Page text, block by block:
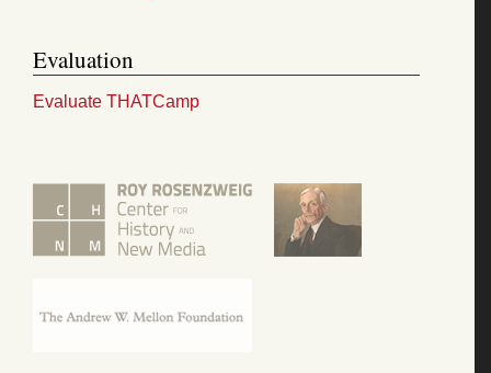
Evaluation
Evaluate THATCamp